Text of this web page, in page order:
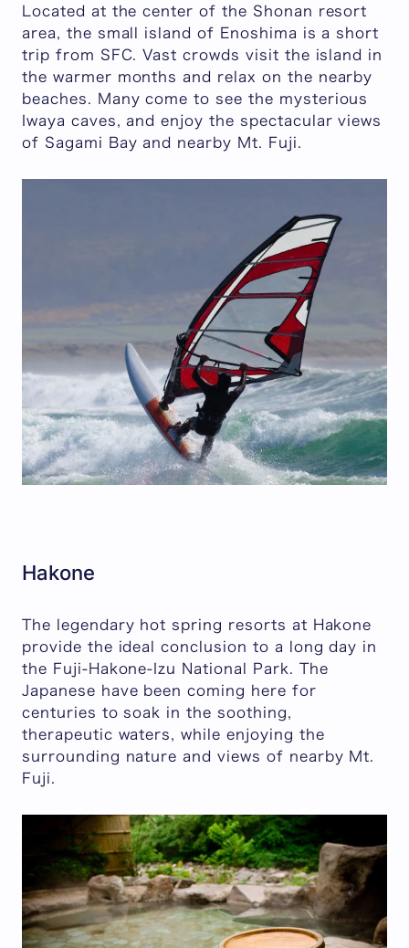
Located at the center of the Shonan resort
area, the small island of Enoshima is a short
trip from SFC. Vast crowds visit the island in
the warmer months and relax on the nearby
beaches. Many come to see the mysterious
Iwaya caves, and enjoy the spectacular views
of Sagami Bay and nearby Mt. Fuji.
Hakone
The legendary hot spring resorts at Hakone
provide the ideal conclusion to a long day in
the Fuji-Hakone-Izu National Park. The
Japanese have been coming here for
centuries to soak in the soothing,
therapeutic waters, while enjoying the
surrounding nature and views of nearby Mt.
Fuji.